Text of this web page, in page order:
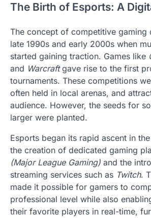
The Birth of Esports: A
The concept of competitive gaming
late 1990s and early 2000s when
started gaining traction. Games like
and Warcraftgave rise to the first
tournaments. These competitions
often held in local arenas, and
audience. However, the seeds for
larger were planted.
Esports began its rapid ascent in
the creation of dedicated gaming
(Major League Gaming) and the
streaming services such as Twitch.
made it possible for gamers to
professional level while also
their favorite players in real-time,